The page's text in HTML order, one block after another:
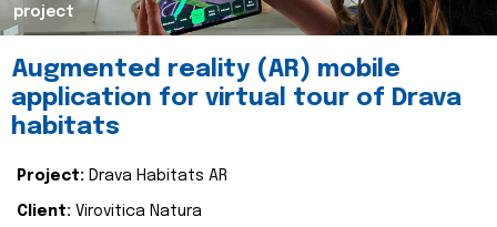
project
Augmented reality (AR) mobile
application for virtual tour of Drava
habitats
Project: Drava Habitats AR
Client: Virovitica Natura